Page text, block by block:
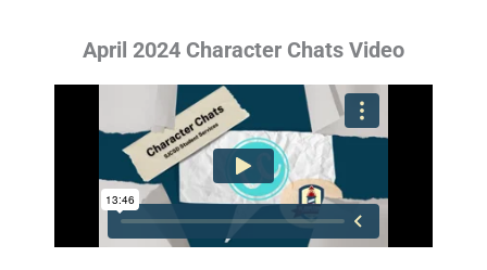
April 2024 Character Chats Video